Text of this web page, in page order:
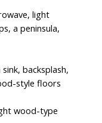
light
a peninsula,
backsplash,
style floors
wood-type